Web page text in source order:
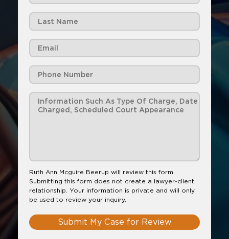
Ruth Ann Mcguire Beerup will review this form.
Submitting this form does not create a lawyer-client
relationship. Your information is private and will only
be used to review your inquiry.
Submit My Case for Review